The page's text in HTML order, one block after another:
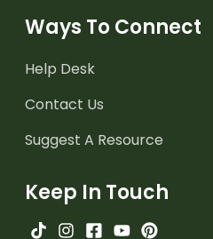
Ways To Connect
Help Desk
Contact Us
Suggest A Resource
Keep In Touch